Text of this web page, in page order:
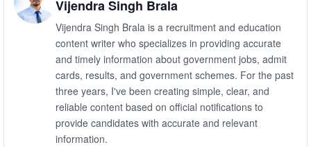
Vijendra Singh Brala
Vijendra Singh Brala is a recruitment and education
content writer who specializes in providing accurate
and timely information about government jobs, admit
cards, results, and government schemes. For the past
three years, I've been creating simple, clear, and
reliable content based on official notifications to
provide candidates with accurate and relevant
information.